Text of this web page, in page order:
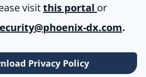
visitthis portal or
dx.com.
Privacy Policy